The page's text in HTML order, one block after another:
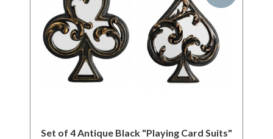
Set of 4 Antique Black "Playing Card Suits"